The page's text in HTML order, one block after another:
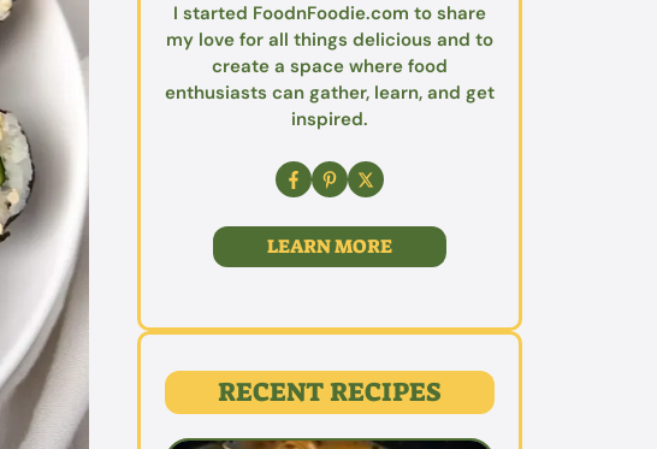
I started FoodnFoodie.com to share
my love for all things delicious and to
create a space where food
enthusiasts can gather, learn, and get
inspired.
LEARN MORE
RECENT RECIPES